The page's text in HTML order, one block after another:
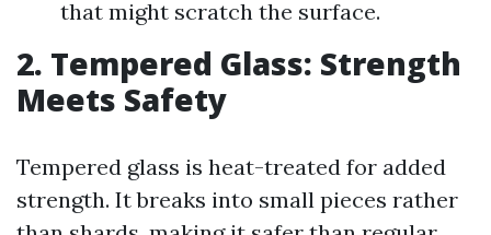
that might scratch the surface.
2. Tempered Glass: Strength
Meets Safety
Tempered glass is heat-treated for added
strength. It breaks into small pieces rather